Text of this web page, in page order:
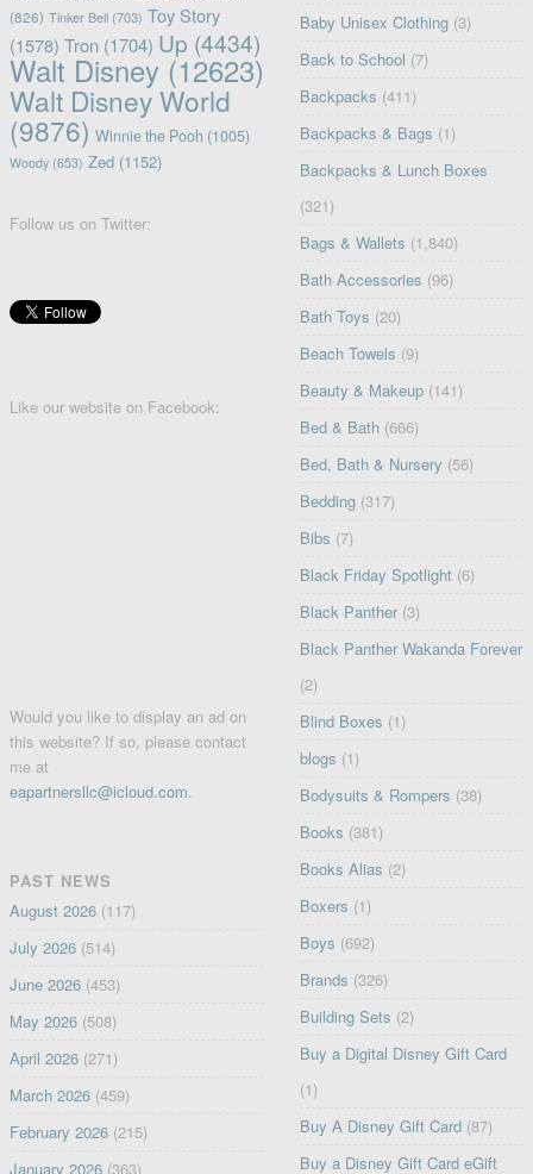
(826) Tinker Bell(703) Toy Story
(1578) Tron(1704) Up (4434)
Walt Disney(12623)
Walt Disney World
(9876) Winnie the Pooh (1005)
Woody(653) Zed(1152)
Follow us on Twitter:
Like our website on Facebook:
Would you like to display an ad on
this website? If so, please contact
me at
eapartnersllc@icloud.com.
PAST NEWS
August 2026(117)
July 2026(514)
June 2026(453)
May 2026(508)
April 2026(271)
March 2026(459)
February 2026(215)
January 2026(363)
Baby Unisex Clothing (3)
Back to School (7)
Backpacks (411)
Backpacks & Bags (1)
Backpacks & Lunch Boxes
(321)
Bags & Wallets (1,840)
Bath Accessories (96)
Bath Toys (20)
Beach Towels (9)
Beauty & Makeup (141)
Bed & Bath (666)
Bed, Bath & Nursery (56)
Bedding (317)
Bibs (7)
Black Friday Spotlight (6)
Black Panther (3)
Black Panther Wakanda Forever
(2)
Blind Boxes (1)
blogs (1)
Bodysuits & Rompers (38)
Books (381)
Books Alias (2)
Boxers (1)
Boys (692)
Brands (326)
Building Sets (2)
Buy a Digital Disney Gift Card
(1)
Buy A Disney Gift Card (87)
Buy a Disney Gift Card eGift